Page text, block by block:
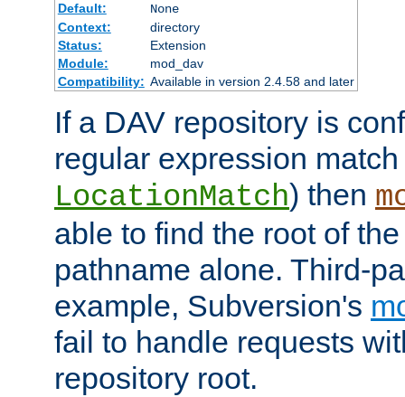
Default:
None
Context:
directory
Status:
Extension
Module:
mod_dav
Compatibility: Available in version 2.4.58 and later
If a DAV repository is
regular expression
LocationMatch) then
able to find the root of
pathname alone. Third-
example, Subversion's
fail to handle requests
repository root.